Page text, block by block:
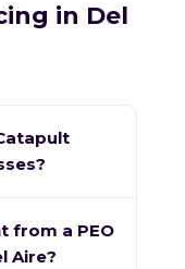
in Del
from a PEO
Aire?